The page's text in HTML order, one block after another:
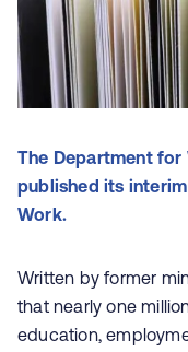
The Department for
published its
Work.
Written by former
that nearly one
education,